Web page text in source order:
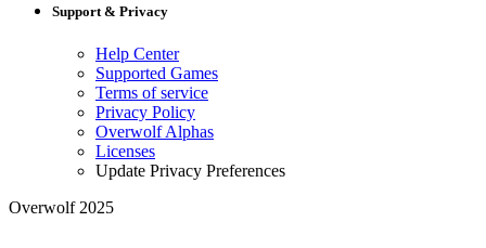
Support & Privacy
Help Center
Supported Games
Terms of service
Privacy Policy
Overwolf Alphas
Licenses
Update Privacy Preferences
Overwolf 2025